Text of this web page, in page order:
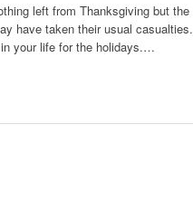
left from Thanksgiving but
have taken their usual
your life for the holidays.…